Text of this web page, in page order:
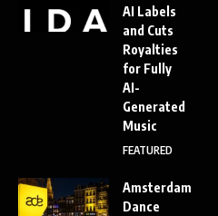
AI Labels
and Cuts
Royalties
for Fully
AI-
Generated
Music
FEATURED
Amsterdam
Dance